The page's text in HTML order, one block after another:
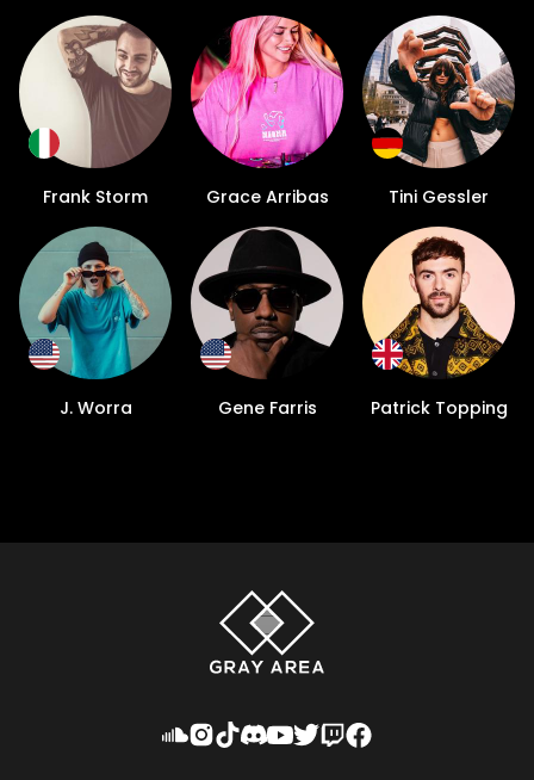
Frank Storm Grace Arribas Tini Gessler
J. Worra Gene Farris Patrick Topping